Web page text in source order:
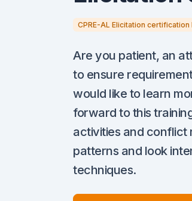
CPRE-AL Elicitation certification
Are you patient, an
to ensure
would like to learn
forward to this
activities and conflict
patterns and look
techniques.